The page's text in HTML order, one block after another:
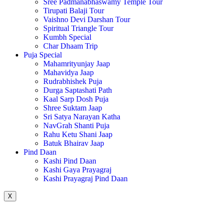
Sree Padmanabhaswamy Temple Tour
Tirupati Balaji Tour
Vaishno Devi Darshan Tour
Spiritual Triangle Tour
Kumbh Special
Char Dhaam Trip
Puja Special
Mahamrityunjay Jaap
Mahavidya Jaap
Rudrabhishek Puja
Durga Saptashati Path
Kaal Sarp Dosh Puja
Shree Suktam Jaap
Sri Satya Narayan Katha
NavGrah Shanti Puja
Rahu Ketu Shani Jaap
Batuk Bhairav Jaap
Pind Daan
Kashi Pind Daan
Kashi Gaya Prayagraj
Kashi Prayagraj Pind Daan
X